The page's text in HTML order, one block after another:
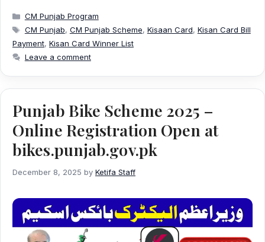
Categories
CM Punjab Program
Tags
CM Punjab, CM Punjab Scheme, Kisaan Card, Kisan Card Bill
Payment, Kisan Card Winner List
Leave a comment
Punjab Bike Scheme 2025 –
Online Registration Open at
bikes.punjab.gov.pk
December 8, 2025 by Ketifa Staff